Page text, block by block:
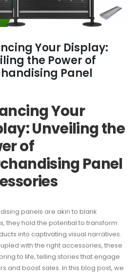
Your Display:
the Power of
Panel
Your
Unveiling the
of
Panel
panels are akin to blank
they hold the potential to transform
into captivating visual narratives.
with the right accessories, these
to life, telling stories that engage
and boost sales. In this blog post, we